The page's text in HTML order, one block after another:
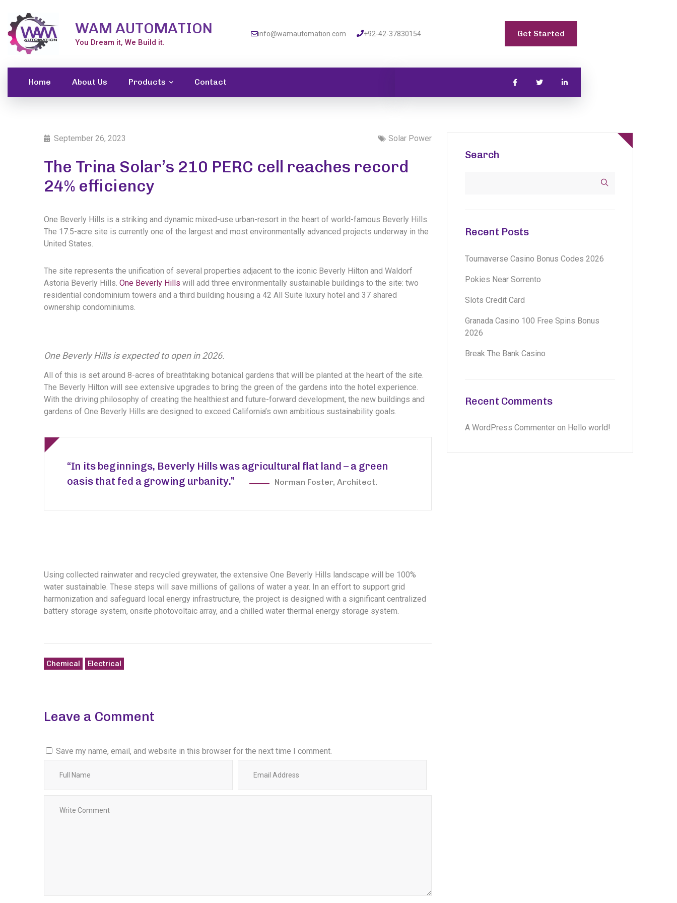
WAM AUTOMATION
You Dream it, We Build it.
info@wamautomation.com +92-42-37830154 Get Started
Home About Us Products Contact
September 26, 2023 Solar Power
The Trina Solar’s 210 PERC cell reaches record
24% efficiency
One Beverly Hills is a striking and dynamic mixed-use urban-resort in the heart of world-famous Beverly Hills.
The 17.5-acre site is currently one of the largest and most environmentally advanced projects underway in the
United States.
The site represents the unification of several properties adjacent to the iconic Beverly Hilton and Waldorf
Astoria Beverly Hills. One Beverly Hills will add three environmentally sustainable buildings to the site: two
residential condominium towers and a third building housing a 42 All Suite luxury hotel and 37 shared
ownership condominiums.
One Beverly Hills is expected to open in 2026.
All of this is set around 8-acres of breathtaking botanical gardens that will be planted at the heart of the site.
The Beverly Hilton will see extensive upgrades to bring the green of the gardens into the hotel experience.
With the driving philosophy of creating the healthiest and future-forward development, the new buildings and
gardens of One Beverly Hills are designed to exceed California’s own ambitious sustainability goals.
“In its beginnings, Beverly Hills was agricultural flat land – a green
oasis that fed a growing urbanity.”
Norman Foster, Architect.
Using collected rainwater and recycled greywater, the extensive One Beverly Hills landscape will be 100%
water sustainable. These steps will save millions of gallons of water a year. In an effort to support grid
harmonization and safeguard local energy infrastructure, the project is designed with a significant centralized
battery storage system, onsite photovoltaic array, and a chilled water thermal energy storage system.
Chemical Electrical
Leave a Comment
Save my name, email, and website in this browser for the next time I comment.
Search
Recent Posts
Tournaverse Casino Bonus Codes 2026
Pokies Near Sorrento
Slots Credit Card
Granada Casino 100 Free Spins Bonus
2026
Break The Bank Casino
Recent Comments
A WordPress Commenter on Hello world!